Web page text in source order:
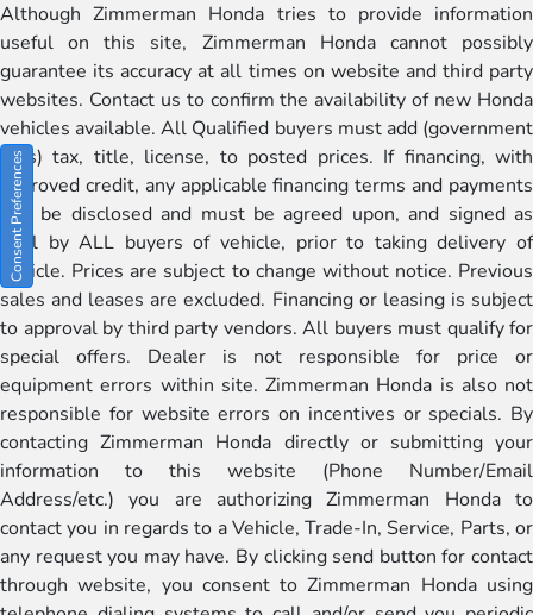
Although Zimmerman Honda tries to provide information
useful on this site, Zimmerman Honda cannot possibly
guarantee its accuracy at all times on website and third party
websites. Contact us to confirm the availability of new Honda
vehicles available. All Qualified buyers must add (government
fees) tax, title, license, to posted prices. If financing, with
approved credit, any applicable financing terms and payments
will be disclosed and must be agreed upon, and signed as
well by ALL buyers of vehicle, prior to taking delivery of
vehicle. Prices are subject to change without notice. Previous
sales and leases are excluded. Financing or leasing is subject
to approval by third party vendors. All buyers must qualify for
special offers. Dealer is not responsible for price or
equipment errors within site. Zimmerman Honda is also not
responsible for website errors on incentives or specials. By
contacting Zimmerman Honda directly or submitting your
information to this website (Phone Number/Email
Address/etc.) you are authorizing Zimmerman Honda to
contact you in regards to a Vehicle, Trade-In, Service, Parts, or
any request you may have. By clicking send button for contact
through website, you consent to Zimmerman Honda using
Consent Preferences